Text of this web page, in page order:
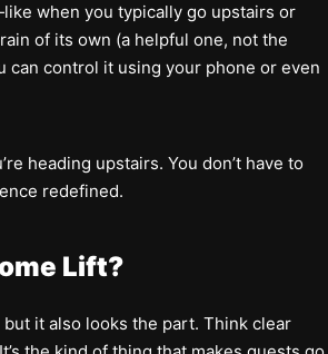
when you typically go upstairs or
of its own (a helpful one, not the
can control it using your phone or even
heading upstairs. You don’t have to
redefined.
Lift?
it also looks the part. Think clear